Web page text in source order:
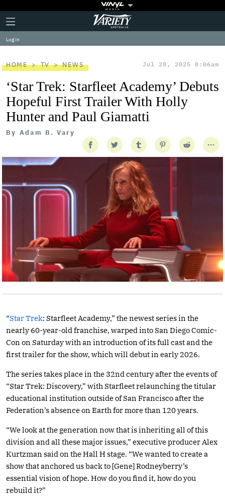
Plus
Icon
Click
to
expand
the
Menu
Variety
Log in
HOME TV NEWS Jul 28, 2025 8:06am
‘Star Trek: Starfleet Academy’ Debuts
Hopeful First Trailer With Holly
Hunter and Paul Giamatti
By Adam B. Vary
“Star Trek: Starfleet Academy,” the newest series in the
nearly 60-year-old franchise, warped into San Diego Comic-
Con on Saturday with an introduction of its full cast and the
first trailer for the show, which will debut in early 2026.
The series takes place in the 32nd century after the events of
“Star Trek: Discovery,” with Starfleet relaunching the titular
educational institution outside of San Francisco after the
Federation’s absence on Earth for more than 120 years.
“We look at the generation now that is inheriting all of this
division and all these major issues,” executive producer Alex
Kurtzman said on the Hall H stage. “We wanted to create a
show that anchored us back to [Gene] Rodneyberry’s
essential vision of hope. How do you find it, how do you
rebuild it?”